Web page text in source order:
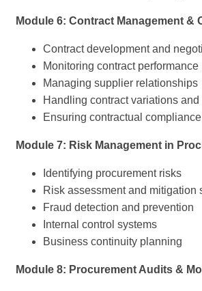
Module 6: Contract Management &
Contract development and
Monitoring contract performance
Managing supplier relationships
Handling contract variations
Ensuring contractual compliance
Module 7: Risk Management in
Identifying procurement risks
Risk assessment and mitigation
Fraud detection and prevention
Internal control systems
Business continuity planning
Module 8: Procurement Audits &